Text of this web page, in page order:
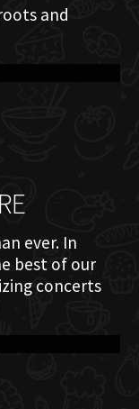
and
ever. In
best of our
concerts